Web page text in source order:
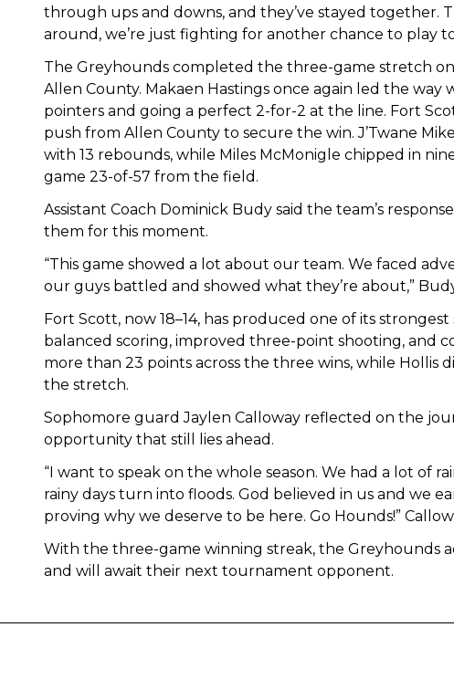
through ups and downs, and they’ve stayed together.
around, we’re just fighting for another chance to play
The Greyhounds completed the three-game stretch
Allen County. Makaen Hastings once again led the
pointers and going a perfect 2-for-2 at the line. Fort
push from Allen County to secure the win. J’Twane
with 13 rebounds, while Miles McMonigle chipped in
game 23-of-57 from the field.
Assistant Coach Dominick Budy said the team’s
them for this moment.
“This game showed a lot about our team. We faced
our guys battled and showed what they’re about,”
Fort Scott, now 18–14, has produced one of its
balanced scoring, improved three-point shooting, and
more than 23 points across the three wins, while Hollis
the stretch.
Sophomore guard Jaylen Calloway reflected on the
opportunity that still lies ahead.
“I want to speak on the whole season. We had a lot of
rainy days turn into floods. God believed in us and we
proving why we deserve to be here. Go Hounds!”
With the three-game winning streak, the Greyhounds
and will await their next tournament opponent.